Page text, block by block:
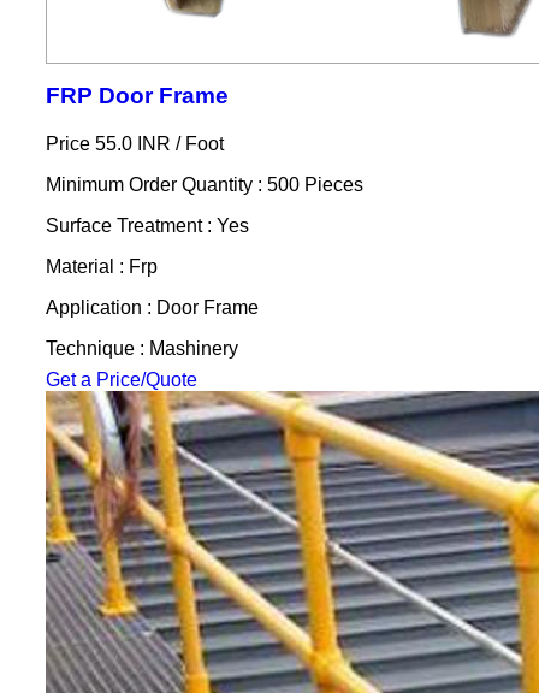
FRP Door Frame
Price 55.0 INR / Foot
Minimum Order Quantity : 500 Pieces
Surface Treatment : Yes
Material : Frp
Application : Door Frame
Technique : Mashinery
Get a Price/Quote